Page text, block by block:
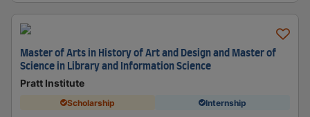
Master of Arts in History of Art and Design and Master of
Science in Library and Information Science
Pratt Institute
Scholarship Internship